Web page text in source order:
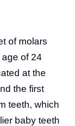
of molars
of 24
at the
the first
teeth, which
baby teeth